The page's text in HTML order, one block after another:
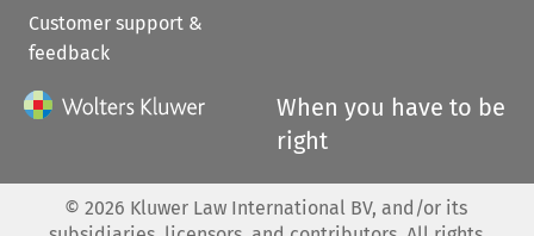
Customer support &
feedback
When you have to be
right
© 2026 Kluwer Law International BV, and/or its